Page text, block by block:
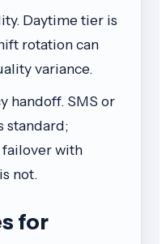
Daytime tier is
rotation can
variance.
handoff. SMS or
standard;
with
not.
for